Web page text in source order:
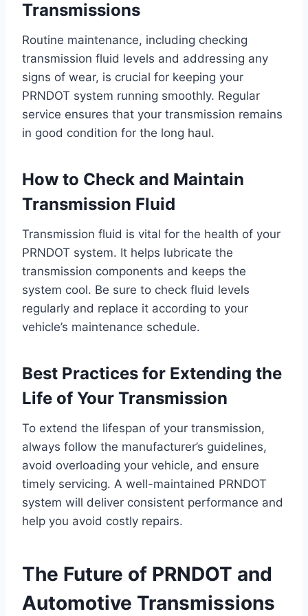
Transmissions
Routine maintenance, including checking
transmission fluid levels and addressing any
signs of wear, is crucial for keeping your
PRNDOT system running smoothly. Regular
service ensures that your transmission remains
in good condition for the long haul.
How to Check and Maintain
Transmission Fluid
Transmission fluid is vital for the health of your
PRNDOT system. It helps lubricate the
transmission components and keeps the
system cool. Be sure to check fluid levels
regularly and replace it according to your
vehicle’s maintenance schedule.
Best Practices for Extending the
Life of Your Transmission
To extend the lifespan of your transmission,
always follow the manufacturer’s guidelines,
avoid overloading your vehicle, and ensure
timely servicing. A well-maintained PRNDOT
system will deliver consistent performance and
help you avoid costly repairs.
The Future of PRNDOT and
Automotive Transmissions